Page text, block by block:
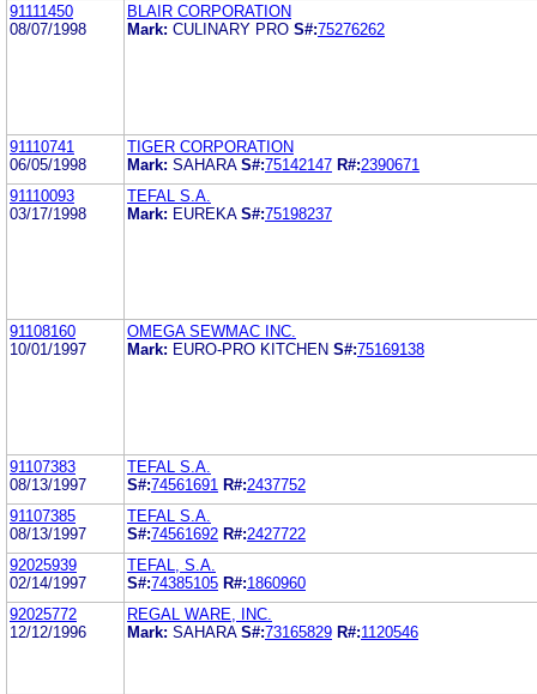
91111450
08/07/1998
BLAIR CORPORATION
Mark: CULINARY PRO S#:75276262
91110741
06/05/1998
TIGER CORPORATION
Mark: SAHARA S#:75142147 R#:2390671
91110093
03/17/1998
TEFAL S.A.
Mark: EUREKA S#:75198237
91108160
10/01/1997
OMEGA SEWMAC INC.
Mark: EURO-PRO KITCHEN S#:75169138
91107383
08/13/1997
TEFAL S.A.
S#:74561691 R#:2437752
91107385
08/13/1997
TEFAL S.A.
S#:74561692 R#:2427722
92025939
02/14/1997
TEFAL, S.A.
S#:74385105 R#:1860960
92025772
12/12/1996
REGAL WARE, INC.
Mark: SAHARA S#:73165829 R#:1120546